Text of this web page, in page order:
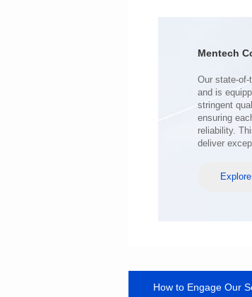
Mentech
deliver
How to Engage Our